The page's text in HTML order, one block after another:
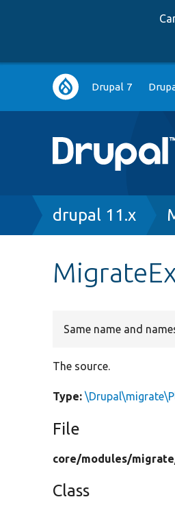
Main
navigation
Drupal 7
Breadcrumb
drupal 11.x
Same name and
The source.
Type:
File
core/modules/
Class